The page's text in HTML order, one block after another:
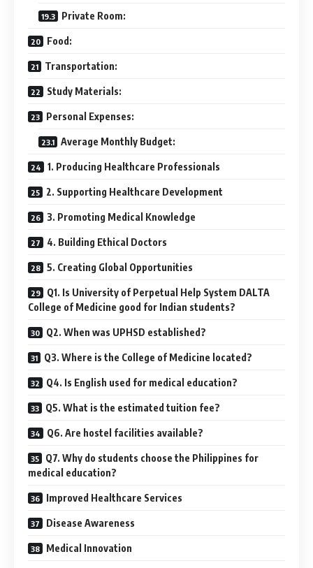
Private Room:
Food:
Transportation:
Study Materials:
Personal Expenses:
Average Monthly Budget:
1. Producing Healthcare Professionals
2. Supporting Healthcare Development
3. Promoting Medical Knowledge
4. Building Ethical Doctors
5. Creating Global Opportunities
Q1. Is University of Perpetual Help System DALTA
College of Medicine good for Indian students?
Q2. When was UPHSD established?
Q3. Where is the College of Medicine located?
Q4. Is English used for medical education?
Q5. What is the estimated tuition fee?
Q6. Are hostel facilities available?
Q7. Why do students choose the Philippines for
medical education?
Improved Healthcare Services
Disease Awareness
Medical Innovation